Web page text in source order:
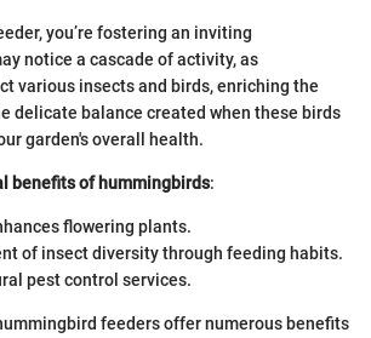
you’re fostering an inviting
notice a cascade of activity, as
various insects and birds, enriching the
delicate balance created when these birds
garden's overall health.
benefits of hummingbirds:
flowering plants.
of insect diversity through feeding habits.
pest control services.
feeders offer numerous benefits